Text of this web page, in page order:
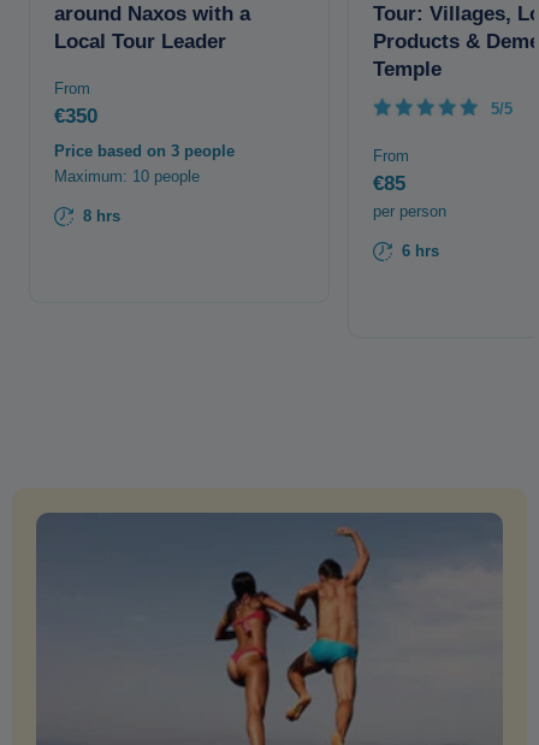
around Naxos with a
Local Tour Leader
From
€350
Price based on 3 people
Maximum: 10 people
8 hrs
Tour: Villages,
Products &
Temple
5/5
From
€85
per person
6 hrs